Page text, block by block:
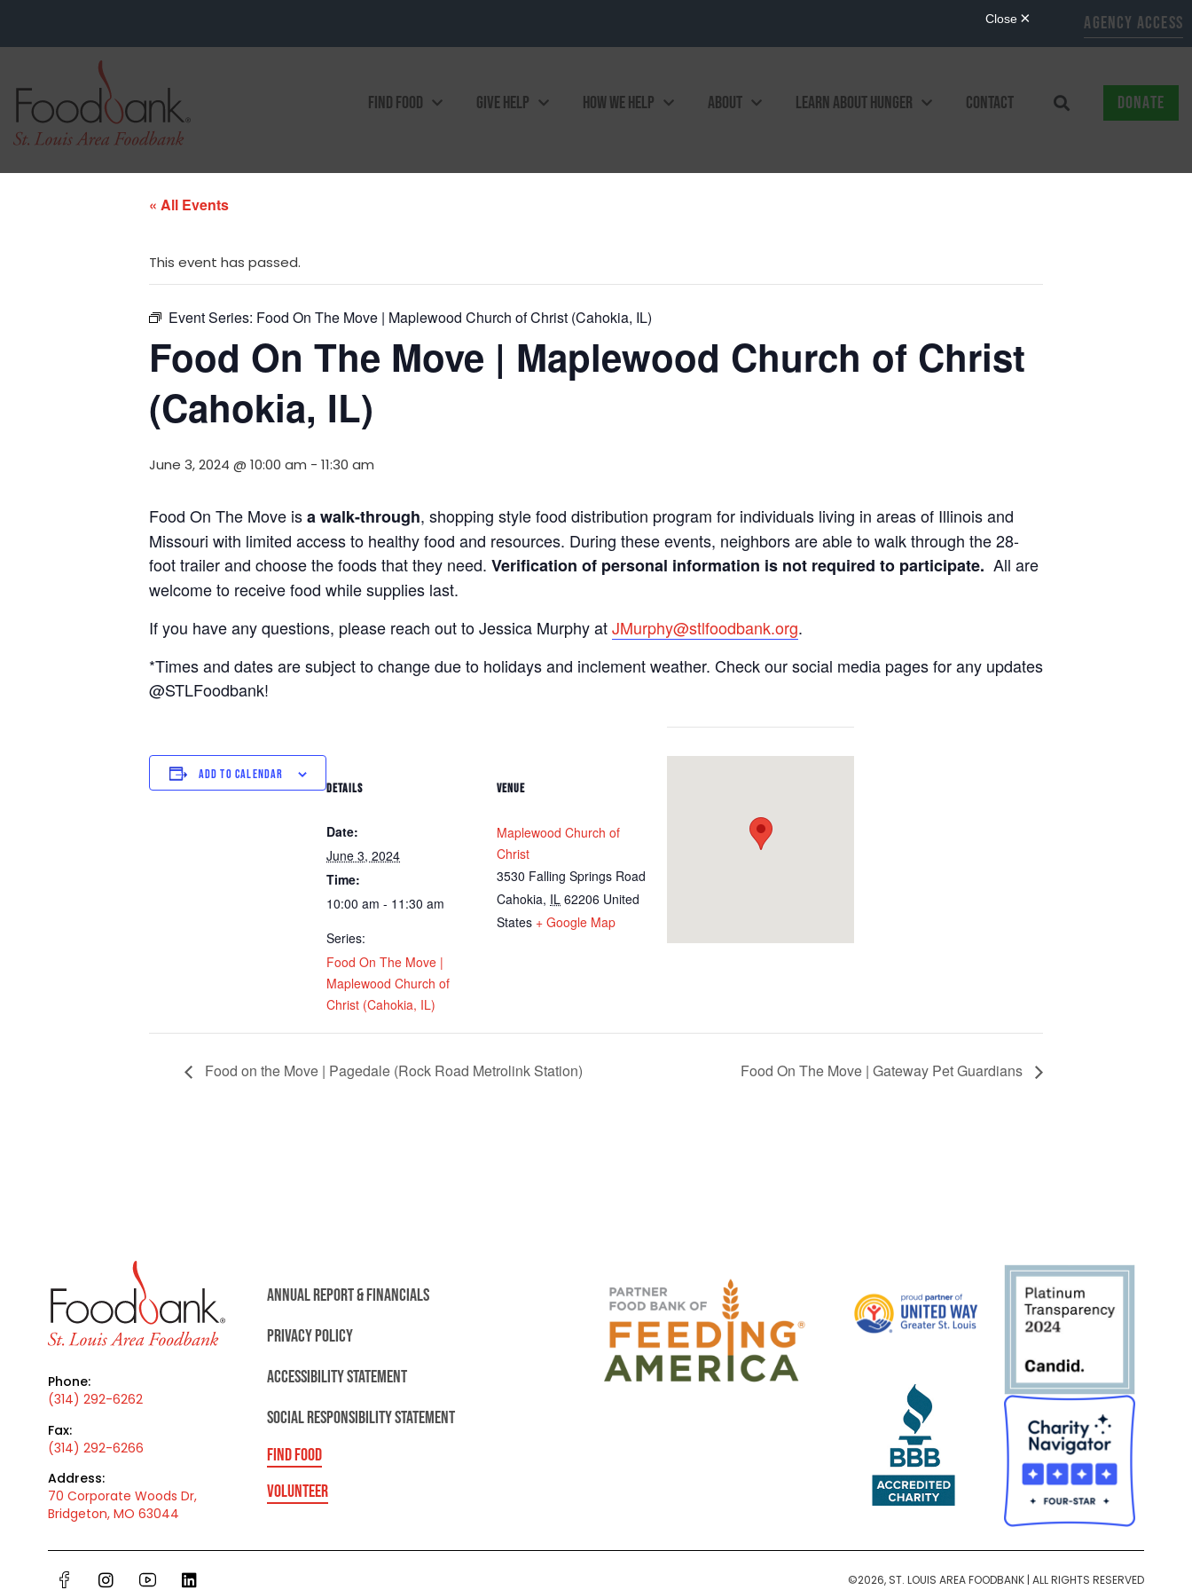
AGENCY ACCESS
FIND FOOD GIVE HELP HOW WE HELP ABOUT LEARN ABOUT HUNGER CONTACT DONATE
« All Events
This event has passed.
Event Series: Food On The Move | Maplewood Church of Christ (Cahokia, IL)
Food On The Move | Maplewood Church of Christ
(Cahokia, IL)
June 3, 2024 @ 10:00 am - 11:30 am
Food On The Move isa walk-through, shopping style food distribution program for individuals living in areas of Illinois and
Missouri with limited access to healthy food and resources. During these events, neighbors are able to walk through the 28-
foot trailer and choose the foods that they need. Verification of personal information is not required to participate. All are
welcome to receive food while supplies last.
If you have any questions, please reach out to Jessica Murphy atJMurphy@stlfoodbank.org.
*Times and dates are subject to change due to holidays and inclement weather. Check our social media pages for any updates
@STLFoodbank!
ADD TO CALENDAR
DETAILS
Date:
June 3, 2024
Time:
10:00 am - 11:30 am
Series:
Food On The Move |
Maplewood Church of
Christ (Cahokia, IL)
VENUE
Maplewood Church of
Christ
3530 Falling Springs Road
Cahokia, IL 62206 United
States + Google Map
Food on the Move | Pagedale (Rock Road Metrolink Station) Food On The Move | Gateway Pet Guardians
Phone:
(314) 292-6262
Fax:
(314) 292-6266
Address:
70 Corporate Woods Dr,
Bridgeton, MO 63044
ANNUAL REPORT & FINANCIALS
PRIVACY POLICY
ACCESSIBILITY STATEMENT
SOCIAL RESPONSIBILITY STATEMENT
FIND FOOD
VOLUNTEER
©2026, ST. LOUIS AREA FOODBANK | ALL RIGHTS RESERVED